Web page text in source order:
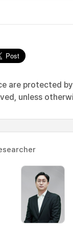
are protected
unless